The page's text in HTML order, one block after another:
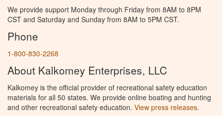
We provide support Monday through Friday from 8AM to 8PM
CST and Saturday and Sunday from 8AM to 5PM CST.
Phone
1-800-830-2268
About Kalkomey Enterprises, LLC
Kalkomey is the official provider of recreational safety education
materials for all 50 states. We provide online boating and hunting
and other recreational safety education. View press releases.